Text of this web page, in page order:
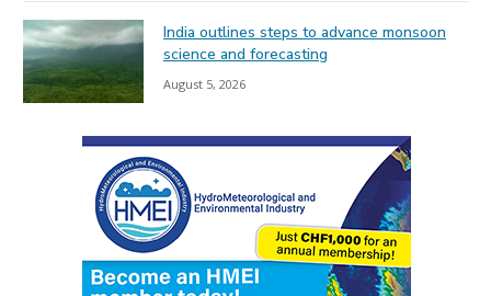
India outlines steps to advance monsoon
science and forecasting
August 5, 2026